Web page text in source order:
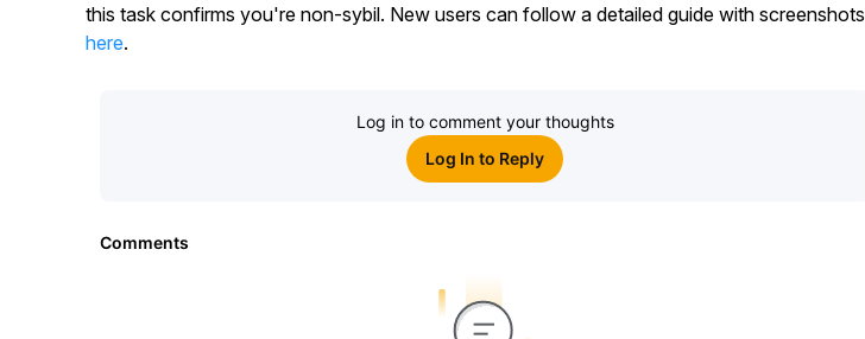
this task confirms you're non-sybil. New users can follow a detailed guide with screenshots
here.
Log in to comment your thoughts
Log In to Reply
Comments